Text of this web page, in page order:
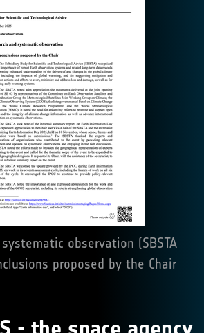
observation (SBSTA
proposed by the Chair